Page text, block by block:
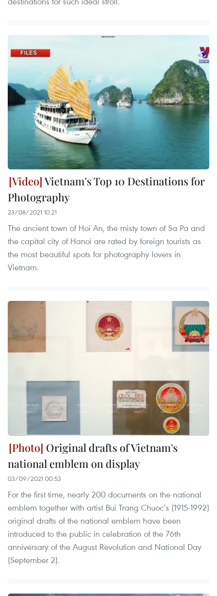
Vietnam's Top 10 Destinations for
Photography
23/08/2021 10:21
The ancient town of Hoi An, the misty town of Sa Pa and
the capital city of Hanoi are rated by foreign tourists as
the most beautiful spots for photography lovers in
Vietnam.
Original drafts of Vietnam's
national emblem on display
03/09/2021 00:53
For the first time, nearly 200 documents on the national
emblem together with artist Bui Trang Chuoc’s (1915-1992)
original drafts of the national emblem have been
introduced to the public in celebration of the 76th
anniversary of the August Revolution and National Day
(September 2).